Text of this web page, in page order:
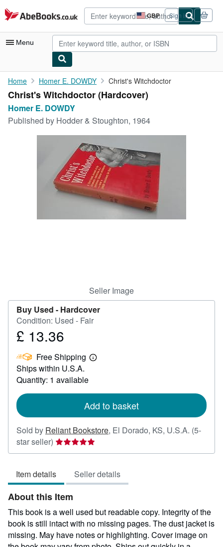
Skip to main content
AbeBooks.co.uk GBP
Site
shopping
preferences
Sign in
Menu
My Account
My Purchases
Art & Collectables
Start Selling
Home Homer E. DOWDY Christ's Witchdoctor
Christ's Witchdoctor (Hardcover)
Homer E. DOWDY
Published by Hodder & Stoughton, 1964
Seller Image
Buy Used - Hardcover
Condition: Used - Fair
Price
13.36
£ 13.36
Free Shipping
Learn
Ships within U.S.A.
Quantity: 1 available
Add to basket
Sold by Reliant Bookstore, El Dorado, KS, U.S.A. (5-
star seller) Seller
rating
out
of
5
stars
Item details Seller details
About this Item
This book is a well used but readable copy. Integrity of the
book is still intact with no missing pages. The dust jacket is
missing. May have notes or highlighting. Cover image on